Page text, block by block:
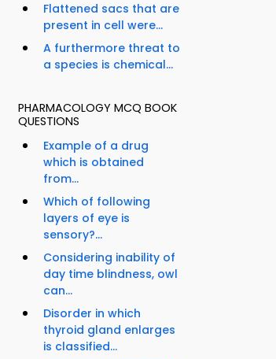
Flattened sacs that are
present in cell were...
A furthermore threat to
a species is chemical...
PHARMACOLOGY MCQ BOOK
QUESTIONS
Example of a drug
which is obtained
from...
Which of following
layers of eye is
sensory?...
Considering inability of
day time blindness, owl
can...
Disorder in which
thyroid gland enlarges
is classified...